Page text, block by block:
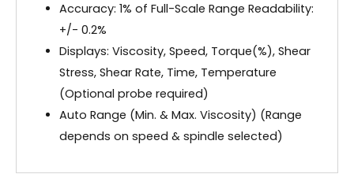
Accuracy: 1% of Full-Scale Range Readability:
+/- 0.2%
Displays: Viscosity, Speed, Torque(%), Shear
Stress, Shear Rate, Time, Temperature
(Optional probe required)
Auto Range (Min. & Max. Viscosity) (Range
depends on speed & spindle selected)